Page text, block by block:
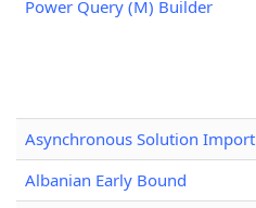
Power Query (M) Builder
Asynchronous Solution Import
Albanian Early Bound